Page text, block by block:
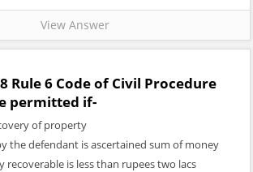
View Answer
Rule 6 Code of Civil Procedure
permitted if-
of property
the defendant is ascertained sum of money
recoverable is less than rupees two lacs